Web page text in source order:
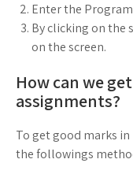
Enter the
By clicking on the
on the screen.
How can we
assignments?
To get good marks
the followings